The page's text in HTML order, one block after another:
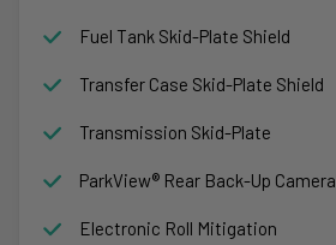
Fuel Tank Skid-Plate Shield
Transfer Case Skid-Plate Shield
Transmission Skid-Plate
ParkView® Rear Back-Up Camera
Electronic Roll Mitigation